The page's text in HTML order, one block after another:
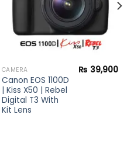
CAMERA
Canon EOS 1100D
| Kiss X50 | Rebel
Digital T3 With
Kit Lens
₨ 39,900